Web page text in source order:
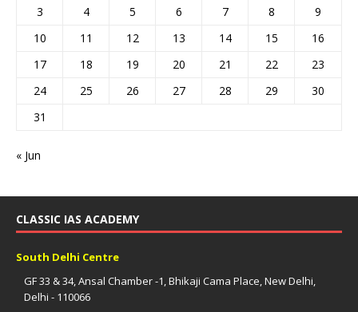
3
4 5 6 7 8
9
10
11 12 13 14 15
16
17
18 19 20 21 22
23
24
25 26 27 28 29
30
31
« Jun
CLASSIC IAS ACADEMY
South Delhi Centre
GF 33 & 34, Ansal Chamber -1, Bhikaji Cama Place, New Delhi,
Delhi - 110066